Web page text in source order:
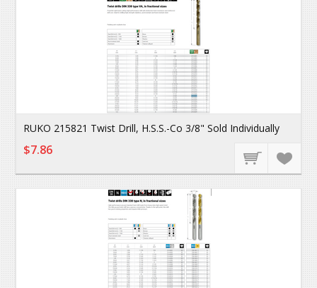
RUKO 215821 Twist Drill, H.S.S.-Co 3/8" Sold Individually
$7.86